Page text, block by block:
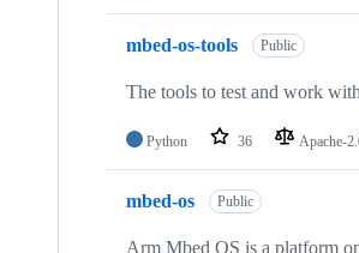
mbed-os-tools Public
The tools to test and work
Python 36 Apache-
mbed-os Public
Arm Mbed OS is a platform